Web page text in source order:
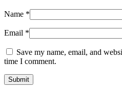
Name *
Email *
Save my name, email, and
time I comment.